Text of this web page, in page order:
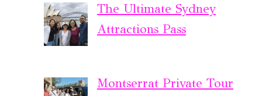
The Ultimate Sydney
Attractions Pass
Montserrat Private Tour